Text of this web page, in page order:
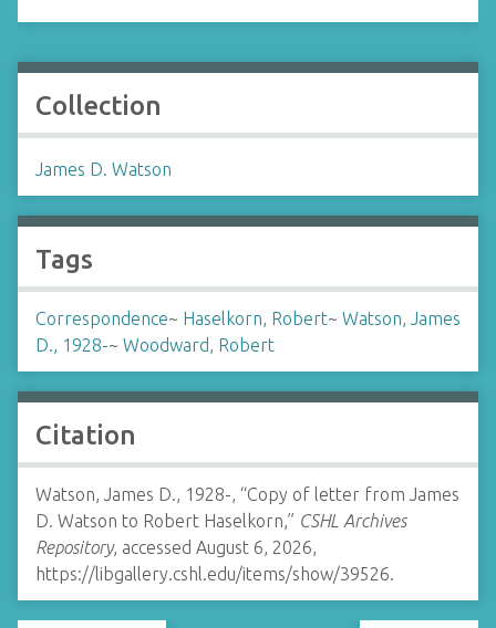
Collection
James D. Watson
Tags
Correspondence~ Haselkorn, Robert~ Watson, James
D., 1928-~ Woodward, Robert
Citation
Watson, James D., 1928-, “Copy of letter from James
D. Watson to Robert Haselkorn,” CSHL Archives
Repository, accessed August 6, 2026,
https://libgallery.cshl.edu/items/show/39526.